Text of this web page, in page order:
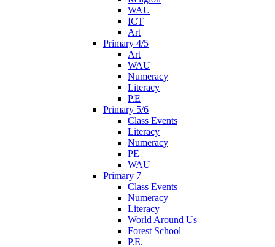
WAU
ICT
Art
Primary 4/5
Art
WAU
Numeracy
Literacy
P.E
Primary 5/6
Class Events
Literacy
Numeracy
PE
WAU
Primary 7
Class Events
Numeracy
Literacy
World Around Us
Forest School
P.E.